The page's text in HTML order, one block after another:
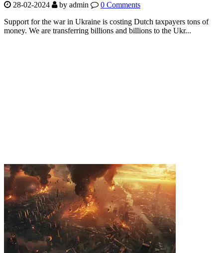
28-02-2024 by admin
0 Comments
Support for the war in Ukraine is costing Dutch taxpayers tons of
money. We are transferring billions and billions to the Ukr...